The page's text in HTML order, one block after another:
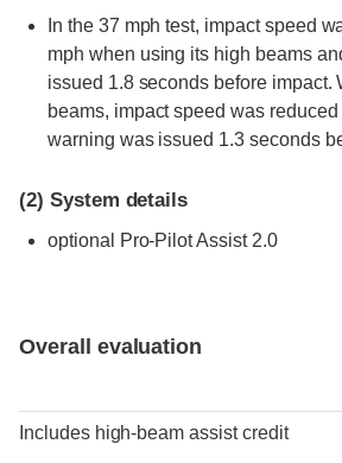
In the 37 mph test, impact speed
mph when using its high beams
issued 1.8 seconds before impact.
beams, impact speed was
warning was issued 1.3 seconds
(2) System details
optional Pro-Pilot Assist 2.0
Overall evaluation
Includes high-beam assist credit